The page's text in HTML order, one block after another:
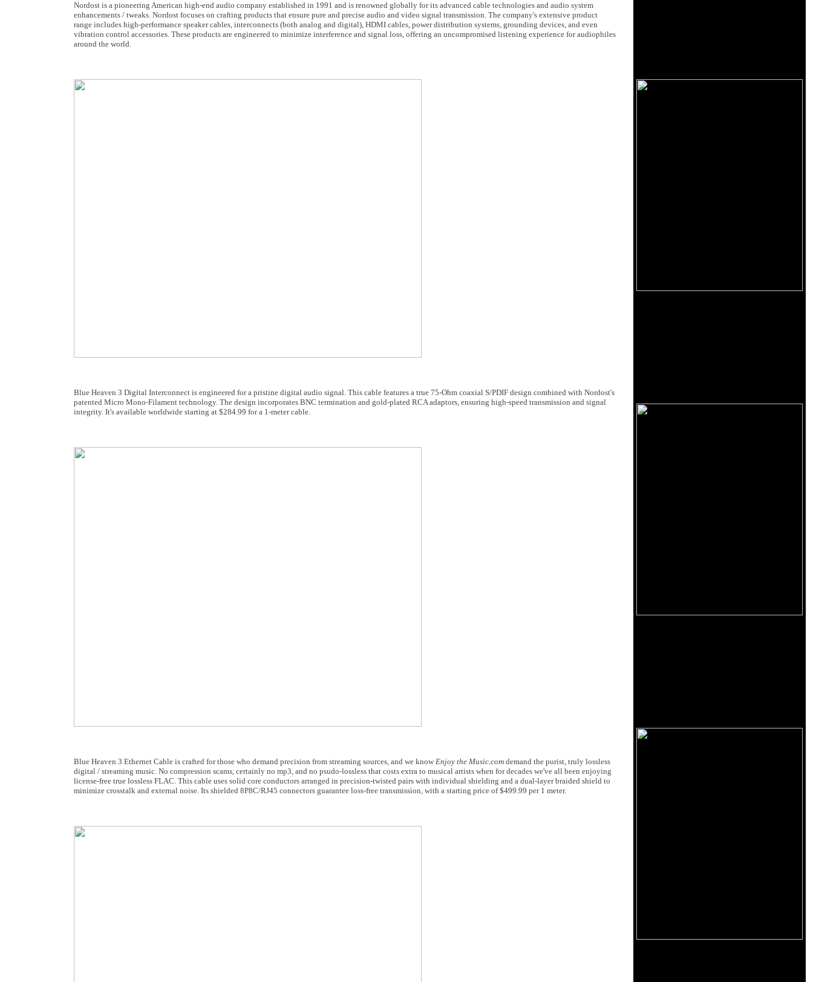
Nordost is a pioneering American high-end audio company established in 1991 and is renowned globally for its advanced cable technologies and audio system
enhancements / tweaks. Nordost focuses on crafting products that ensure pure and precise audio and video signal transmission. The company's extensive product
range includes high-performance speaker cables, interconnects (both analog and digital), HDMI cables, power distribution systems, grounding devices, and even
vibration control accessories. These products are engineered to minimize interference and signal loss, offering an uncompromised listening experience for audiophiles
around the world.
Blue Heaven 3 Digital Interconnect is engineered for a pristine digital audio signal. This cable features a true 75-Ohm coaxial S/PDIF design combined with Nordost's
patented Micro Mono-Filament technology. The design incorporates BNC termination and gold-plated RCA adaptors, ensuring high-speed transmission and signal
integrity. It's available worldwide starting at $284.99 for a 1-meter cable.
Blue Heaven 3 Ethernet Cable is crafted for those who demand precision from streaming sources, and we know Enjoy the Music.com demand the purist, truly lossless
digital / streaming music. No compression scams, certainly no mp3, and no psudo-lossless that costs extra to musical artists when for decades we've all been enjoying
license-free true lossless FLAC. This cable uses solid core conductors arranged in precision-twisted pairs with individual shielding and a dual-layer braided shield to
minimize crosstalk and external noise. Its shielded 8P8C/RJ45 connectors guarantee loss-free transmission, with a starting price of $499.99 per 1 meter.